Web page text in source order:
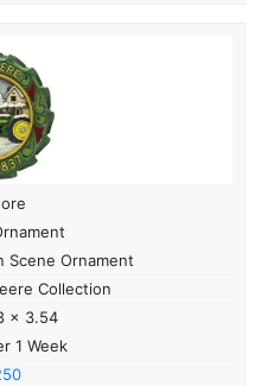
Scene Ornament
Collection
x 3.54
1 Week